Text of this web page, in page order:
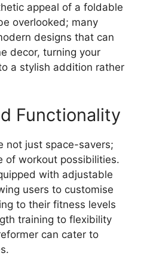
appeal of a foldable
overlooked; many
designs that can
decor, turning your
a stylish addition rather
Functionality
not just space-savers;
of workout possibilities.
with adjustable
users to customise
to their fitness levels
training to flexibility
can cater to